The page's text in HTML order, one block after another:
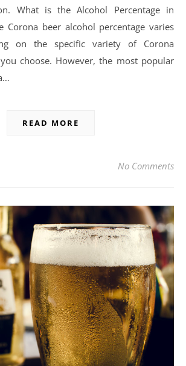
What is the Alcohol Percentage in
Corona beer alcohol percentage varies
on the specific variety of Corona
choose. However, the most popular
READ MORE
No Comments